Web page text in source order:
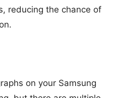
reducing the chance of
on your Samsung